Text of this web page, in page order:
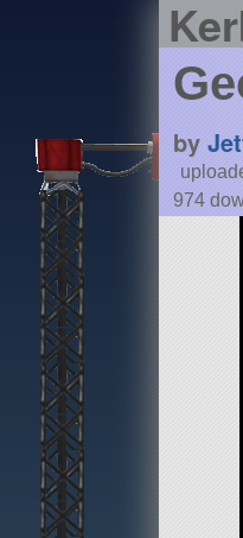
by
974